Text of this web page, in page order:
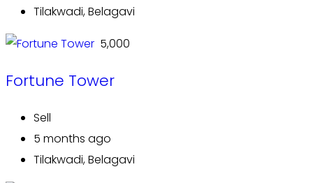
Tilakwadi, Belagavi
₹ 5,000
Fortune Tower
Sell
5 months ago
Tilakwadi, Belagavi